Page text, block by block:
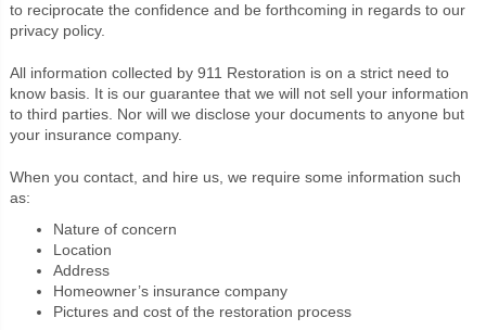
to reciprocate the confidence and be forthcoming in regards to our
privacy policy.
All information collected by 911 Restoration is on a strict need to
know basis. It is our guarantee that we will not sell your information
to third parties. Nor will we disclose your documents to anyone but
your insurance company.
When you contact, and hire us, we require some information such
as:
Nature of concern
Location
Address
Homeowner’s insurance company
Pictures and cost of the restoration process